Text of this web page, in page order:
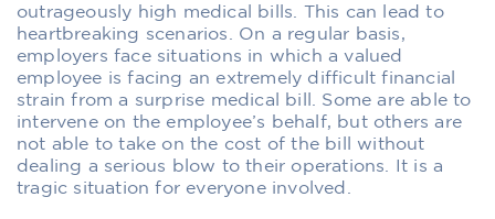
outrageously high medical bills. This can lead to
heartbreaking scenarios. On a regular basis,
employers face situations in which a valued
employee is facing an extremely difficult financial
strain from a surprise medical bill. Some are able to
intervene on the employee’s behalf, but others are
not able to take on the cost of the bill without
dealing a serious blow to their operations. It is a
tragic situation for everyone involved.